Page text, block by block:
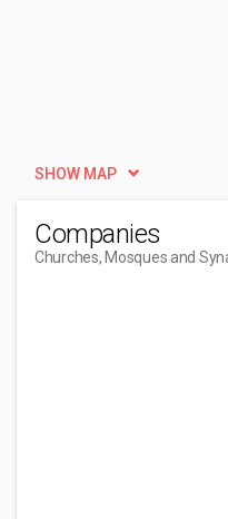
SHOW MAP
Companies
Churches, Mosques and